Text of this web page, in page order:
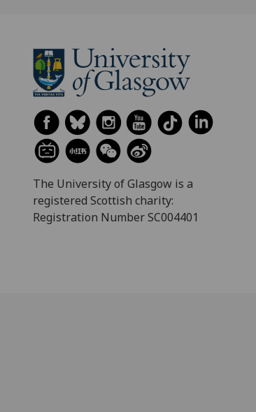
The University of Glasgow is a
registered Scottish charity:
Registration Number SC004401